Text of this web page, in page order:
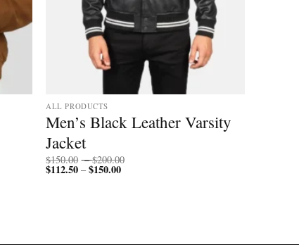
ALL PRODUCTS
Men’s Black Leather Varsity
Jacket
$150.00 – $200.00
$112.50 – $150.00Price